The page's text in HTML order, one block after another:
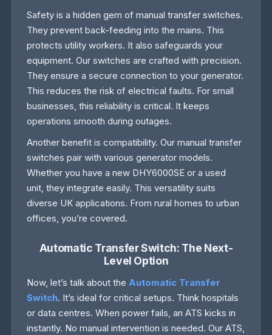
Safety is a hidden gem of manual transfer switches.
They prevent back-feeding into the mains. This
protects utility workers. It also safeguards your
equipment. Our switches are crafted with precision.
They ensure a secure connection to your generator.
This reduces the risk of electrical faults. For small
businesses, this reliability is critical. It keeps
operations smooth during outages.
Another benefit is compatibility. Our manual transfer
switches pair with various generator models.
Whether you have a new DHY6000SE or a used
unit, they integrate easily. This versatility suits
diverse UK applications. From rural homes to urban
offices, you’re covered.
Automatic Transfer Switch: The Next-
Level Option
Now, let’s talk about the Automatic Transfer
Switch. It’s ideal for critical setups. Think hospitals
or data centres. When power fails, an ATS kicks in
instantly. No manual intervention is needed. Our ATS,